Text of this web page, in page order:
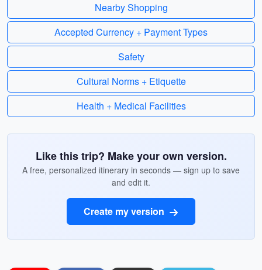
Nearby Shopping
Accepted Currency + Payment Types
Safety
Cultural Norms + Etiquette
Health + Medical Facilities
Like this trip? Make your own version.
A free, personalized itinerary in seconds — sign up to save
and edit it.
Create my version